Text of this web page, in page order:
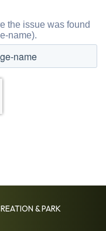
& PARK